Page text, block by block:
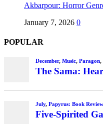
Akbarpour: Horror
January 7, 2026 0
POPULAR
December, Music, Paragon,
The Sama:
July, Papyrus: Book Review
Five-Spirited